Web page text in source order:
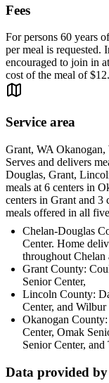
Fees
For persons 60 years
per meal is requested.
encouraged to join in
cost of the meal of
Service area
Grant, WA
Serves and delivers
Douglas, Grant,
meals at 6 centers in
centers in Grant and
meals offered in all
Chelan-Douglas
Center. Home
throughout Chelan
Grant County:
Senior Center,
Lincoln County:
Center, and Wilbur
Okanogan
Center, Omak
Senior Center,
Data provided by